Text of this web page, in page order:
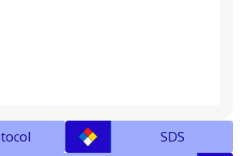
SDS